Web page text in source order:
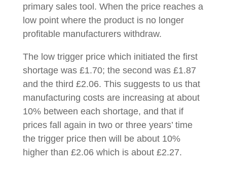
primary sales tool. When the price reaches a
low point where the product is no longer
profitable manufacturers withdraw.
The low trigger price which initiated the first
shortage was £1.70; the second was £1.87
and the third £2.06. This suggests to us that
manufacturing costs are increasing at about
10% between each shortage, and that if
prices fall again in two or three years’ time
the trigger price then will be about 10%
higher than £2.06 which is about £2.27.